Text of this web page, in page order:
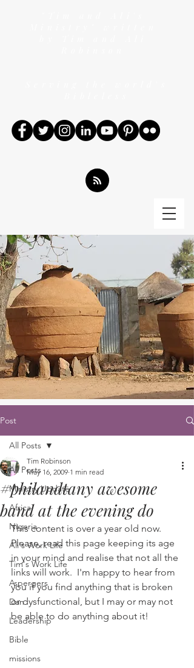
Post
All Posts
Ministry Update
Africa
Nigeria
Ali's Work Life
Tim's Work Life
Aspergers
Dan
Leadership
Bible
missions
All Posts
#philandtany awesome
band at the evening do
Tim Robinson
May 16, 2009 1 min read
This content is over a year old now.
Please, read this page keeping its age
in your mind and realise that not all the
links will work.  I'm happy to hear from
you if you find anything that is broken
or dysfunctional, but I may or may not
be able to do anything about it!